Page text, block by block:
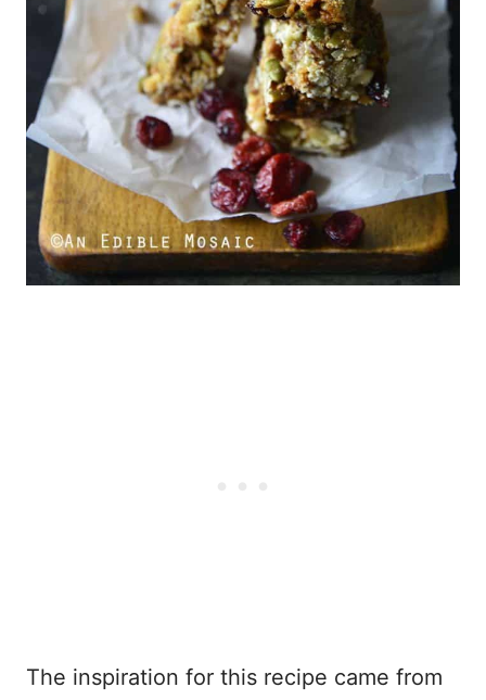
The inspiration for this recipe came from